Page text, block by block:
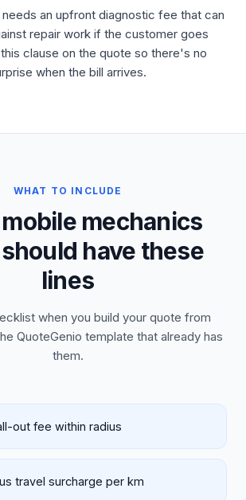
an upfront diagnostic fee that can
repair work if the customer goes
clause on the quote so there's no
when the bill arrives.
WHAT TO INCLUDE
mechanics
have these
lines
when you build your quote from
QuoteGenio template that already has
them.
out fee within radius
travel surcharge per km